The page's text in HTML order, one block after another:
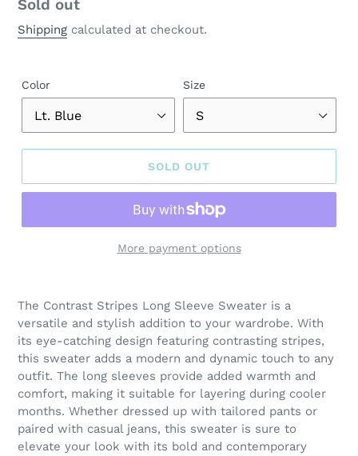
Regular
price
Sold out
Shipping calculated at checkout.
Color Size
SOLD OUT
More payment options
product
your
cart
The Contrast Stripes Long Sleeve Sweater is a
versatile and stylish addition to your wardrobe. With
its eye-catching design featuring contrasting stripes,
this sweater adds a modern and dynamic touch to any
outfit. The long sleeves provide added warmth and
comfort, making it suitable for layering during cooler
months. Whether dressed up with tailored pants or
paired with casual jeans, this sweater is sure to
elevate your look with its bold and contemporary